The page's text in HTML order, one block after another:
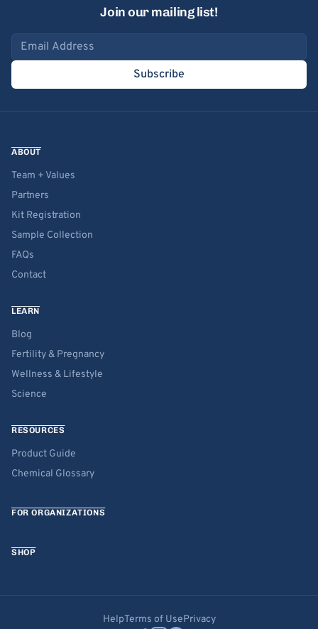
Join our mailing list!
Email address
Subscribe
ABOUT
Team + Values
Partners
Kit Registration
Sample Collection
FAQs
Contact
LEARN
Blog
Fertility & Pregnancy
Wellness & Lifestyle
Science
RESOURCES
Product Guide
Chemical Glossary
FOR ORGANIZATIONS
SHOP
HelpTerms of UsePrivacy